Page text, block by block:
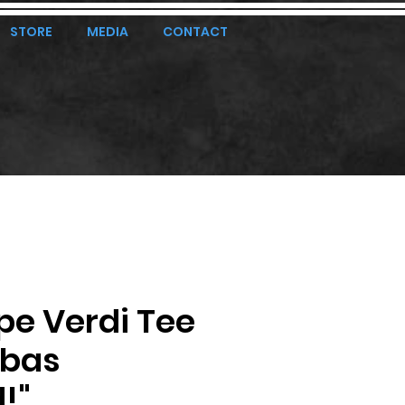
STORE MEDIA CONTACT
Verdi Tee